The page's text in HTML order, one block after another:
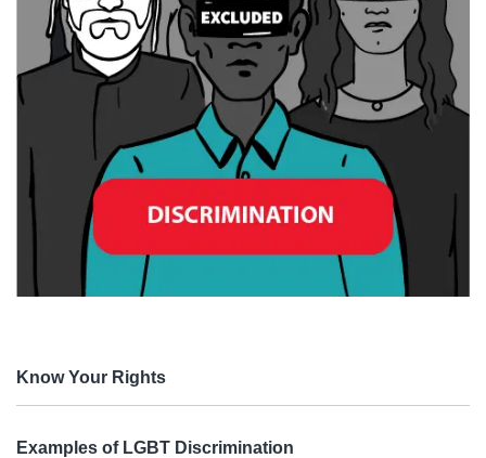
Know Your Rights
Examples of LGBT Discrimination